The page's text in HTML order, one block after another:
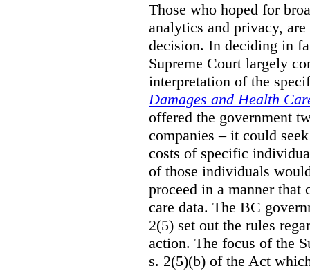
Those who hoped for
analytics and privacy,
decision. In deciding in
Supreme Court largely
interpretation of the
Damages and Health
offered the government
companies – it could
costs of specific
of those individuals
proceed in a manner that
care data. The BC
2(5) set out the rules
action. The focus of the
s. 2(5)(b) of the Act